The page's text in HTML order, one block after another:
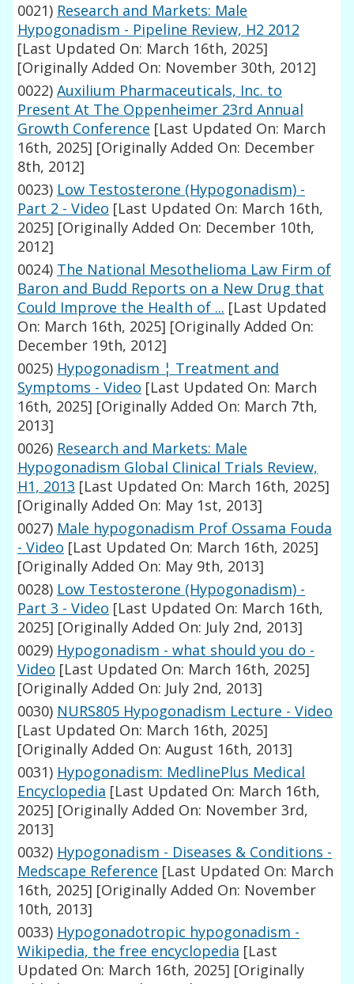
0021) Research and Markets: Male
Hypogonadism - Pipeline Review, H2 2012
[Last Updated On: March 16th, 2025]
[Originally Added On: November 30th, 2012]
0022) Auxilium Pharmaceuticals, Inc. to
Present At The Oppenheimer 23rd Annual
Growth Conference [Last Updated On: March
16th, 2025] [Originally Added On: December
8th, 2012]
0023) Low Testosterone (Hypogonadism) -
Part 2 - Video [Last Updated On: March 16th,
2025] [Originally Added On: December 10th,
2012]
0024) The National Mesothelioma Law Firm of
Baron and Budd Reports on a New Drug that
Could Improve the Health of ... [Last Updated
On: March 16th, 2025] [Originally Added On:
December 19th, 2012]
0025) Hypogonadism ¦ Treatment and
Symptoms - Video [Last Updated On: March
16th, 2025] [Originally Added On: March 7th,
2013]
0026) Research and Markets: Male
Hypogonadism Global Clinical Trials Review,
H1, 2013 [Last Updated On: March 16th, 2025]
[Originally Added On: May 1st, 2013]
0027) Male hypogonadism Prof Ossama Fouda
- Video [Last Updated On: March 16th, 2025]
[Originally Added On: May 9th, 2013]
0028) Low Testosterone (Hypogonadism) -
Part 3 - Video [Last Updated On: March 16th,
2025] [Originally Added On: July 2nd, 2013]
0029) Hypogonadism - what should you do -
Video [Last Updated On: March 16th, 2025]
[Originally Added On: July 2nd, 2013]
0030) NURS805 Hypogonadism Lecture - Video
[Last Updated On: March 16th, 2025]
[Originally Added On: August 16th, 2013]
0031) Hypogonadism: MedlinePlus Medical
Encyclopedia [Last Updated On: March 16th,
2025] [Originally Added On: November 3rd,
2013]
0032) Hypogonadism - Diseases & Conditions -
Medscape Reference [Last Updated On: March
16th, 2025] [Originally Added On: November
10th, 2013]
0033) Hypogonadotropic hypogonadism -
Wikipedia, the free encyclopedia [Last
Updated On: March 16th, 2025] [Originally